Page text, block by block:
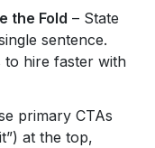
the Fold – State
sentence.
to hire faster with
primary CTAs
at the top,